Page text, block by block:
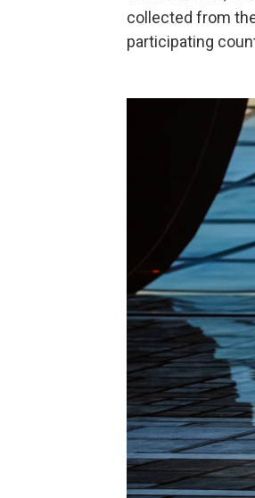
collected from
participating